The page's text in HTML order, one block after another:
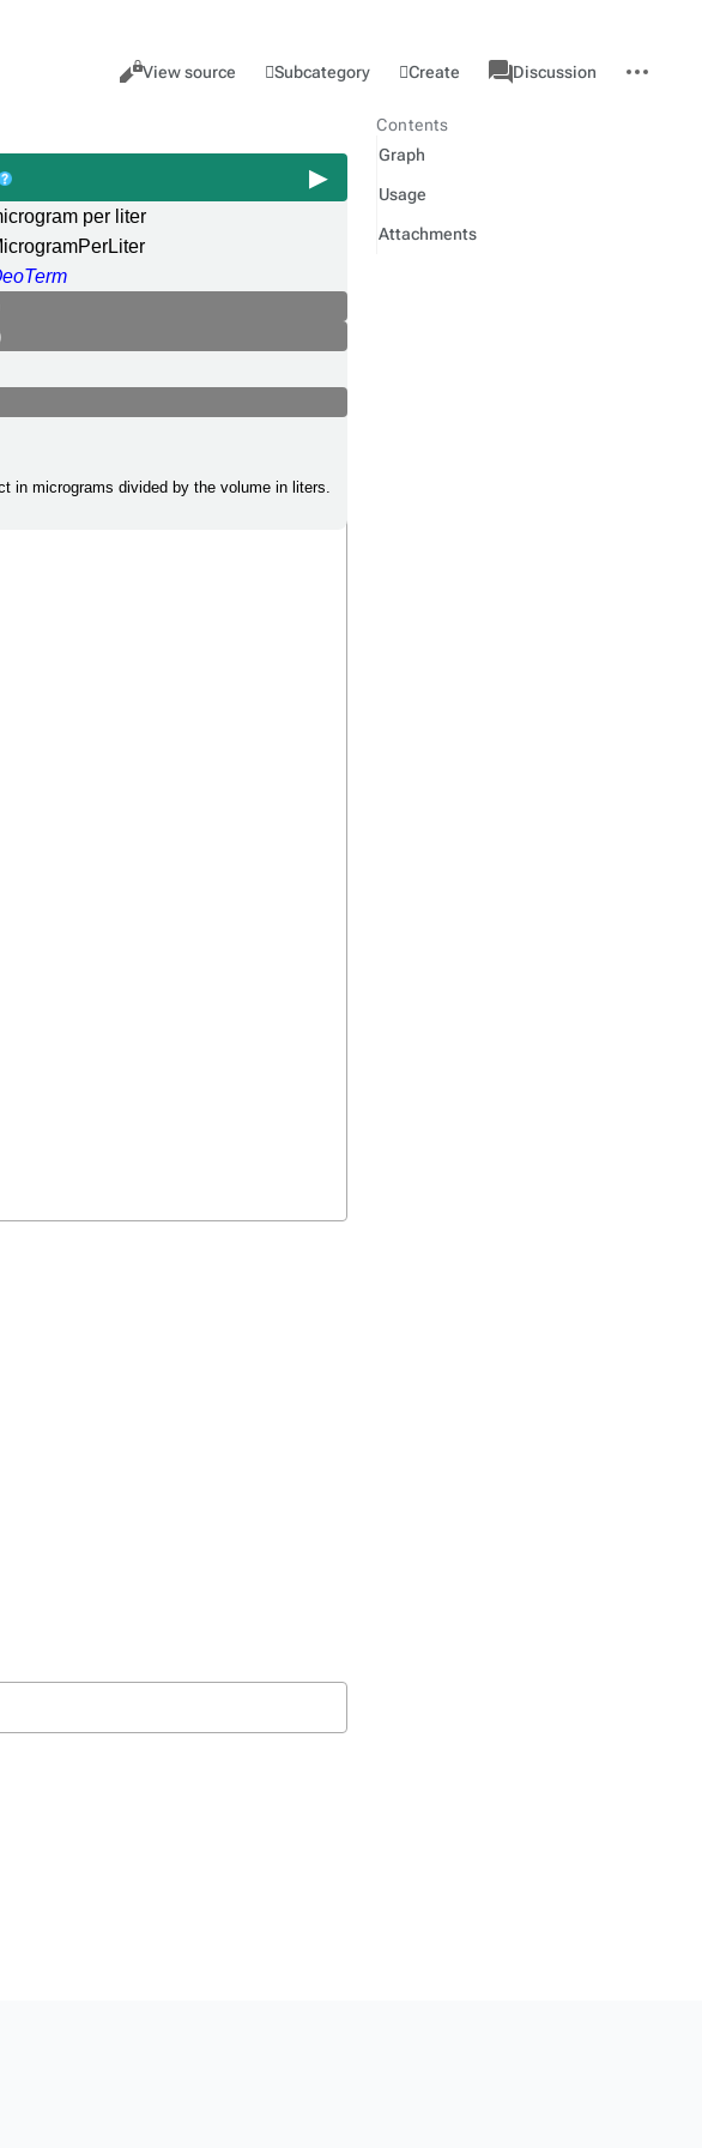
Views
Cancel
View source Subcategory Create
associated-
pages
Category
Discussion
actions
per liter
in micrograms divided by the volume in liters.
Contents
Graph
Usage
Attachments